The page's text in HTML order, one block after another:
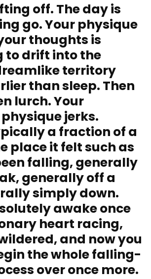
off. The day is
go. Your physique
thoughts is
to drift into the
territory
than sleep. Then
lurch. Your
jerks.
a fraction of a
place it felt such as
falling, generally
generally off a
simply down.
awake once
heart racing,
and now you
the whole falling-
over once more.